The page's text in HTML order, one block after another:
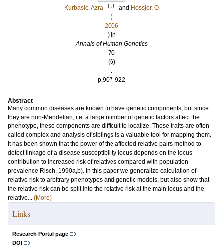
Kurbasic, Azra
LU and Hossjer, O
(
2006
) In
Annals of Human Genetics
70
(6)
.
p.907-922
Abstract
Many common diseases are known to have genetic components, but since
they are non-Mendelian, i.e. a large number of genetic factors affect the
phenotype, these components are difficult to localize. These traits are often
called complex and analysis of siblings is a valuable tool for mapping them.
It has been shown that the power of the affected relative pairs method to
detect linkage of a disease susceptibility locus depends on the locus
contribution to increased risk of relatives compared with population
prevalence Risch, 1990a,b). In this paper we generalize calculation of
relative risk to arbitrary phenotypes and genetic models, but also show that
the relative risk can be split into the relative risk at the main locus and the
relative... (More)
Links
Research Portal page
DOI